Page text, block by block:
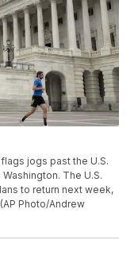
jogs past the U.S.
The U.S.
to return next week,
Photo/Andrew